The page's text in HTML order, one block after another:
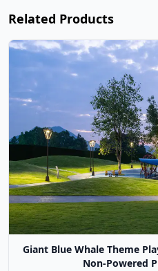
Related Products
Giant Blue Whale Theme
Non-Powered